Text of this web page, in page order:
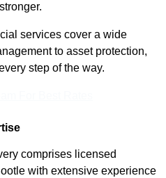
services cover a wide
to asset protection,
step of the way.
comprises licensed
with extensive experience